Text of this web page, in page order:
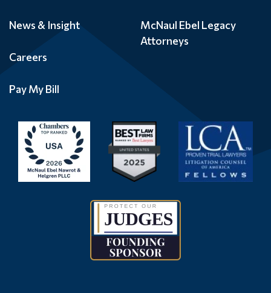
News & Insight
Careers
Pay My Bill
McNaul Ebel Legacy
Attorneys